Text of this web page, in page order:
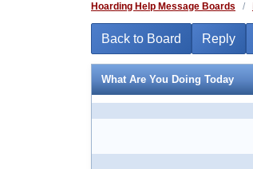
Hoarding Help Message Boards /
Back to Board Reply
What Are You Doing Today